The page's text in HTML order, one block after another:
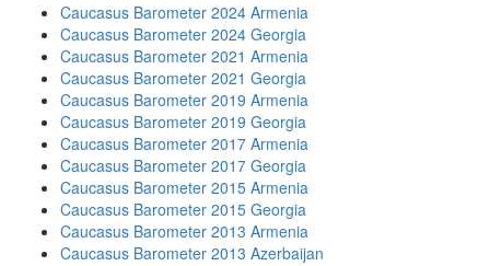
Caucasus Barometer 2024 Armenia
Caucasus Barometer 2024 Georgia
Caucasus Barometer 2021 Armenia
Caucasus Barometer 2021 Georgia
Caucasus Barometer 2019 Armenia
Caucasus Barometer 2019 Georgia
Caucasus Barometer 2017 Armenia
Caucasus Barometer 2017 Georgia
Caucasus Barometer 2015 Armenia
Caucasus Barometer 2015 Georgia
Caucasus Barometer 2013 Armenia
Caucasus Barometer 2013 Azerbaijan